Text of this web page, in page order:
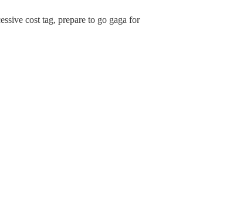
cost tag, prepare to go gaga for